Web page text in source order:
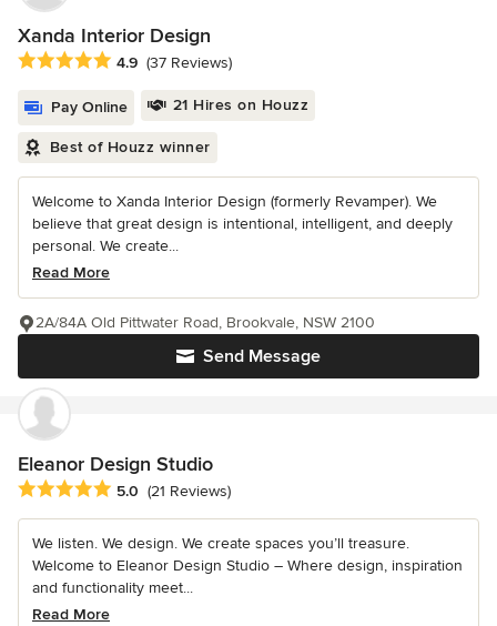
Xanda Interior Design
Average rating: 4.9 out of 5 stars
4.9 (37 Reviews)
Pay Online 21 Hires on Houzz
Best of Houzz winner
Welcome to Xanda Interior Design (formerly Revamper). We
believe that great design is intentional, intelligent, and deeply
personal. We create...
Read More
Send Message
2A/84A Old Pittwater Road, Brookvale, NSW 2100
Eleanor Design Studio
Average rating: 5 out of 5 stars
5.0 (21 Reviews)
We listen. We design. We create spaces you’ll treasure.
Welcome to Eleanor Design Studio – Where design, inspiration
and functionality meet...
Read More